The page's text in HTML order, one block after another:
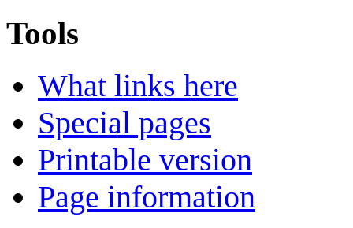
Tools
What links here
Special pages
Printable version
Page information